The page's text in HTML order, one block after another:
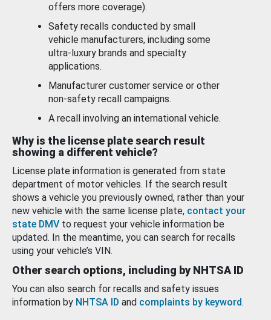
offers more coverage).
Safety recalls conducted by small
vehicle manufacturers, including some
ultra-luxury brands and specialty
applications.
Manufacturer customer service or other
non-safety recall campaigns.
A recall involving an international vehicle.
Why is the license plate search result
showing a different vehicle?
License plate information is generated from state
department of motor vehicles. If the search result
shows a vehicle you previously owned, rather than your
new vehicle with the same license plate, contact your
state DMV to request your vehicle information be
updated. In the meantime, you can search for recalls
using your vehicle’s VIN.
Other search options, including by NHTSA ID
You can also search for recalls and safety issues
information by NHTSA ID and complaints by keyword.